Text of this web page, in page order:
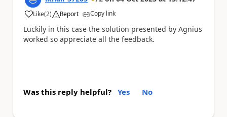
Like
a (2) Report Copy link
Luckily in this case the solution presented by Agnius
worked so appreciate all the feedback.
Was this reply helpful? Yes No